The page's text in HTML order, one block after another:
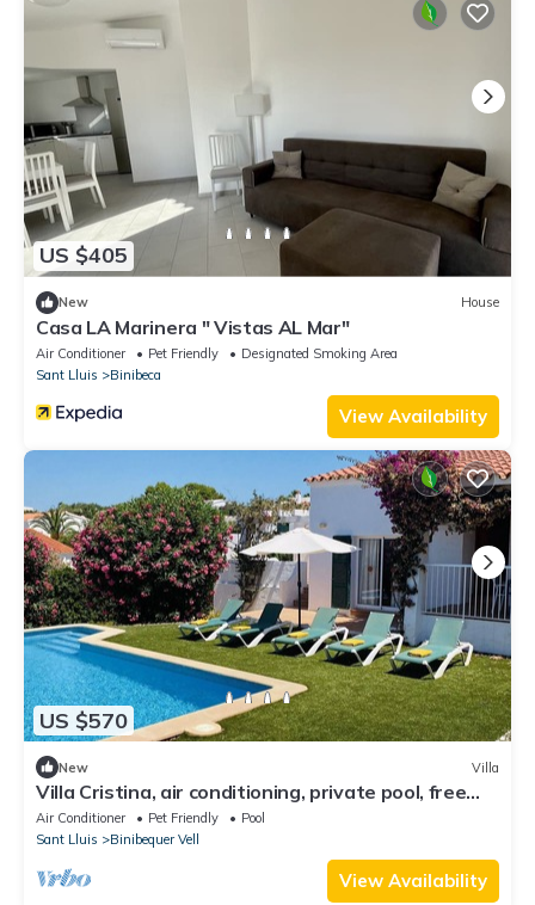
US $405
New House
Casa LA Marinera " Vistas AL Mar"
Air Conditioner Pet Friendly
Designated Smoking Area
Sant Lluis
Binibeca
View Availability
US $570
New Villa
Villa Cristina, air conditioning, private pool, free
WiFi
Air Conditioner Pet Friendly
Pool
Sant Lluis
Binibequer Vell
View Availability